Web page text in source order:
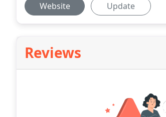
Website Update
Reviews